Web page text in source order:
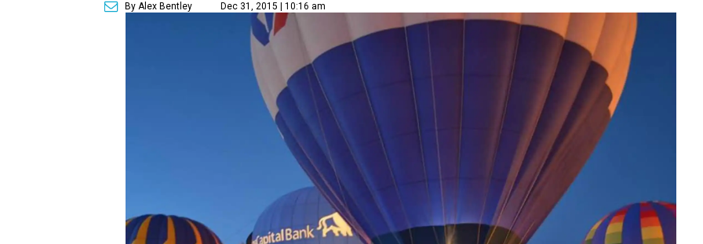
By Alex Bentley Dec 31, 2015 | 10:16 am